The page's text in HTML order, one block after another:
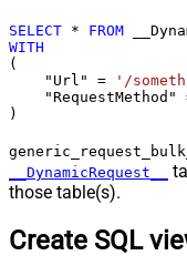
SELECT * FROM
WITH
(
    "Url"
= '/
    "RequestMethod"
)
__DynamicRequest__
those table(s).
Create SQL